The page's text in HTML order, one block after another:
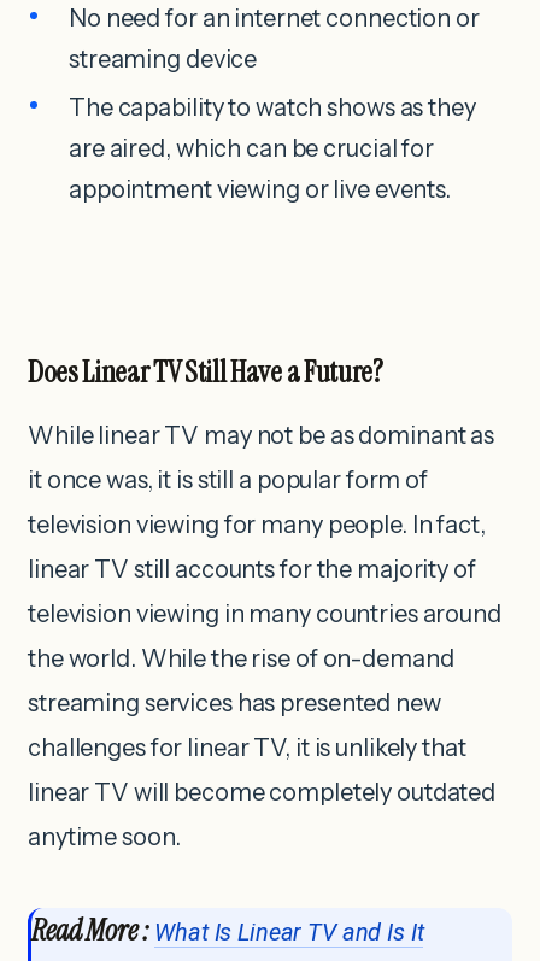
No need for an internet connection or
streaming device
The capability to watch shows as they
are aired, which can be crucial for
appointment viewing or live events.
Does Linear TV Still Have a Future?
While linear TV may not be as dominant as
it once was, it is still a popular form of
television viewing for many people. In fact,
linear TV still accounts for the majority of
television viewing in many countries around
the world. While the rise of on-demand
streaming services has presented new
challenges for linear TV, it is unlikely that
linear TV will become completely outdated
anytime soon.
Read More : What Is Linear TV and Is It